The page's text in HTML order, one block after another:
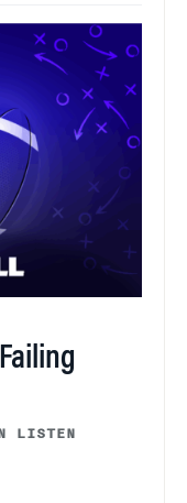
LISTEN